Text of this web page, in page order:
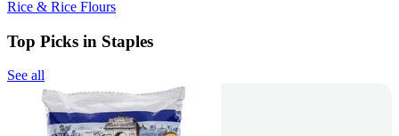
Rice & Rice Flours
Top Picks in Staples
See all